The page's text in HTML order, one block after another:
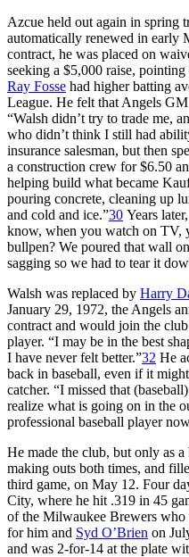
Azcue held out again in spring
automatically renewed in early
contract, he was placed on
seeking a $5,000 raise,
Ray Fosse had higher batting
League. He felt that Angels
“Walsh didn’t try to trade me,
who didn’t think I still had
insurance salesman, but then
a construction crew for $6.50
helping build what became
pouring concrete, cleaning up
and cold and ice.”30 Years
know, when you watch on TV,
bullpen? We poured that wall
sagging so we had to tear it
Walsh was replaced by Harry
January 29, 1972, the Angels
contract and would join the
player. “I may be in the best
I have never felt better.”32 He
back in baseball, even if it
catcher. “I missed that
realize what is going on in the
professional baseball player
He made the club, but only as
making outs both times, and
third game, on May 12. Four
City, where he hit .319 in 45
of the Milwaukee Brewers who
for him and Syd O’Brien on
and was 2-for-14 at the plate